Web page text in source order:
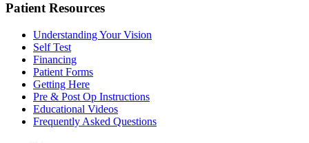
Patient Resources
Understanding Your Vision
Self Test
Financing
Patient Forms
Getting Here
Pre & Post Op Instructions
Educational Videos
Frequently Asked Questions